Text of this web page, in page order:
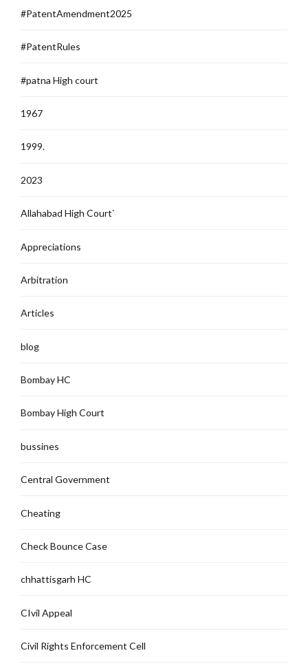
#PatentAmendment2025
#PatentRules
#patna High court
1967
1999.
2023
Allahabad High Court`
Appreciations
Arbitration
Articles
blog
Bombay HC
Bombay High Court
bussines
Central Government
Cheating
Check Bounce Case
chhattisgarh HC
CIvil Appeal
Civil Rights Enforcement Cell